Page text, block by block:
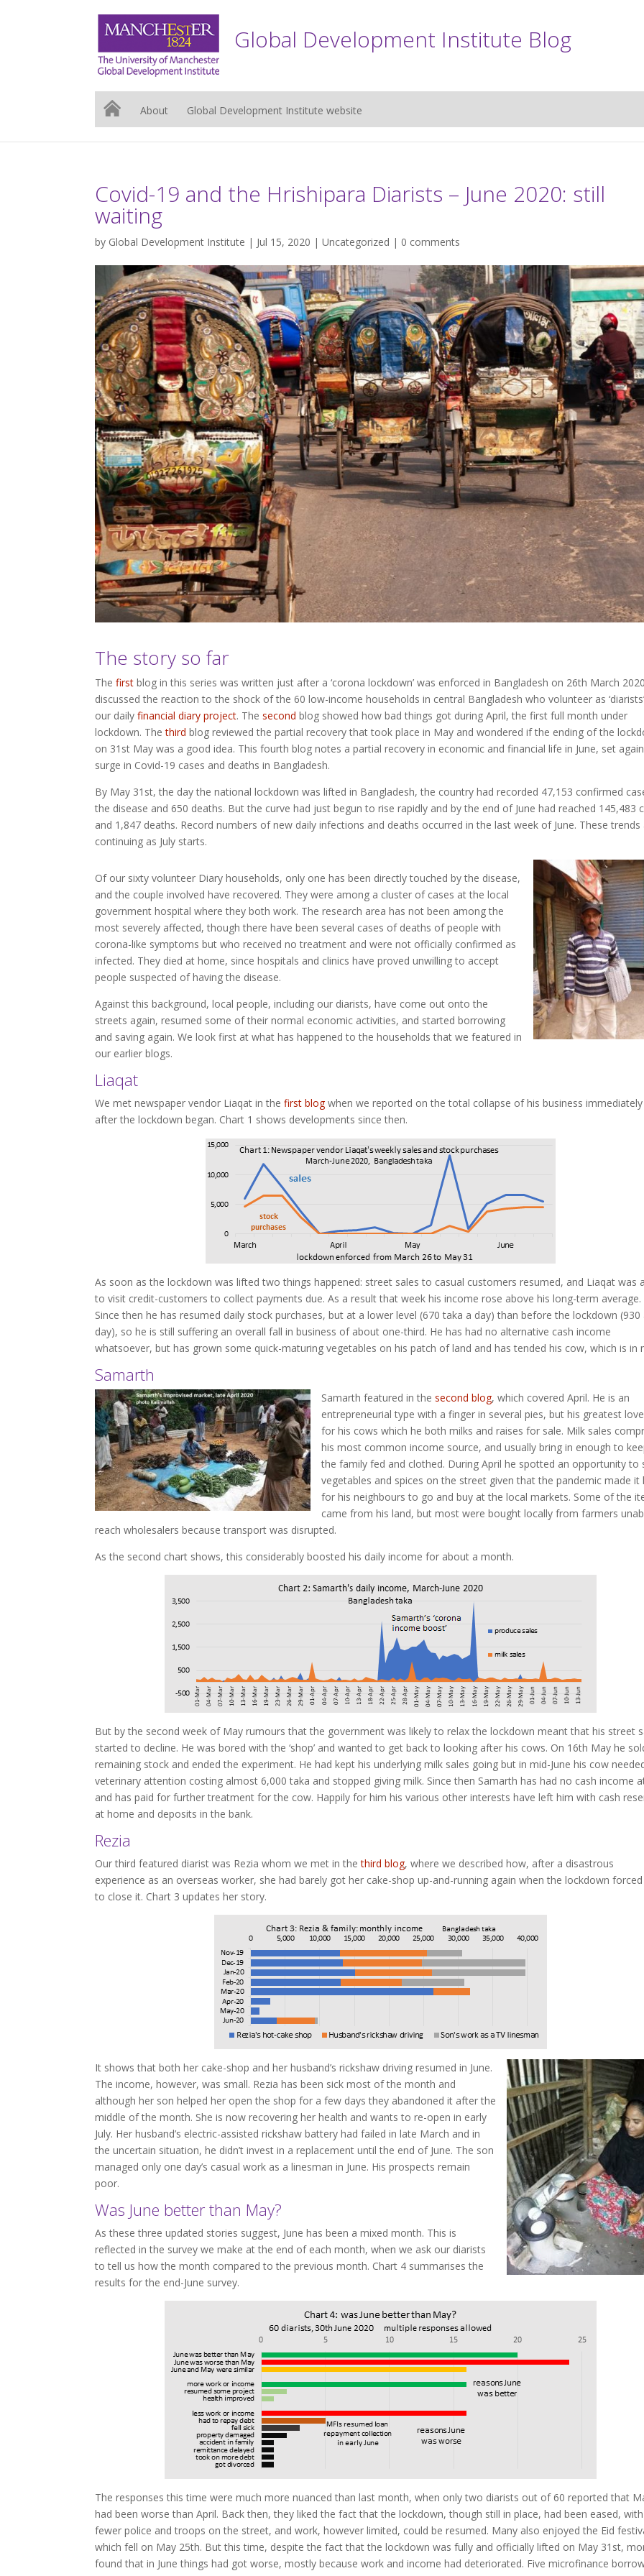
Global Development Institute Blog
About Global Development Institute website
Covid-19 and the Hrishipara Diarists – June 2020: still
waiting
by Global Development Institute | Jul 15, 2020 | Uncategorized | 0 comments
The story so far
The first blog in this series was written just after a ‘corona lockdown’ was enforced in Bangladesh on 26th March
discussed the reaction to the shock of the 60 low-income households in central Bangladesh who volunteer as
our daily financial diary project. The second blog showed how bad things got during April, the first full month under
lockdown. Thethird blog reviewed the partial recovery that took place in May and wondered if the ending of the
on 31st May was a good idea. This fourth blog notes a partial recovery in economic and financial life in June, set
surge in Covid-19 cases and deaths in Bangladesh.
By May 31st, the day the national lockdown was lifted in Bangladesh, the country had recorded 47,153 confirmed
the disease and 650 deaths. But the curve had just begun to rise rapidly and by the end of June had reached 145,483
and 1,847 deaths. Record numbers of new daily infections and deaths occurred in the last week of June. These trends
continuing as July starts.
Of our sixty volunteer Diary households, only one has been directly touched by the disease,
and the couple involved have recovered. They were among a cluster of cases at the local
government hospital where they both work. The research area has not been among the
most severely affected, though there have been several cases of deaths of people with
corona-like symptoms but who received no treatment and were not officially confirmed as
infected. They died at home, since hospitals and clinics have proved unwilling to accept
people suspected of having the disease.
Against this background, local people, including our diarists, have come out onto the
streets again, resumed some of their normal economic activities, and started borrowing
and saving again. We look first at what has happened to the households that we featured in
our earlier blogs.
Liaqat
We met newspaper vendor Liaqat in the first blogwhen we reported on the total collapse of his business immediately
after the lockdown began. Chart 1 shows developments since then.
As soon as the lockdown was lifted two things happened: street sales to casual customers resumed, and Liaqat was
to visit credit-customers to collect payments due. As a result that week his income rose above his long-term average.
Since then he has resumed daily stock purchases, but at a lower level (670 taka a day) than before the lockdown (930
day), so he is still suffering an overall fall in business of about one-third. He has had no alternative cash income
whatsoever, but has grown some quick-maturing vegetables on his patch of land and has tended his cow, which is in
Samarth
Samarth featured in the second blog, which covered April. He is an
entrepreneurial type with a finger in several pies, but his greatest
for his cows which he both milks and raises for sale. Milk sales
his most common income source, and usually bring in enough to
the family fed and clothed. During April he spotted an opportunity to
vegetables and spices on the street given that the pandemic made it
for his neighbours to go and buy at the local markets. Some of the
came from his land, but most were bought locally from farmers
reach wholesalers because transport was disrupted.
As the second chart shows, this considerably boosted his daily income for about a month.
But by the second week of May rumours that the government was likely to relax the lockdown meant that his street
started to decline. He was bored with the ‘shop’ and wanted to get back to looking after his cows. On 16th May he
remaining stock and ended the experiment. He had kept his underlying milk sales going but in mid-June his cow
veterinary attention costing almost 6,000 taka and stopped giving milk. Since then Samarth has had no cash income
and has paid for further treatment for the cow. Happily for him his various other interests have left him with cash
at home and deposits in the bank.
Rezia
Our third featured diarist was Rezia whom we met in thethird blog, where we described how, after a disastrous
experience as an overseas worker, she had barely got her cake-shop up-and-running again when the lockdown
to close it. Chart 3 updates her story.
It shows that both her cake-shop and her husband’s rickshaw driving resumed in June.
The income, however, was small. Rezia has been sick most of the month and
although her son helped her open the shop for a few days they abandoned it after the
middle of the month. She is now recovering her health and wants to re-open in early
July. Her husband’s electric-assisted rickshaw battery had failed in late March and in
the uncertain situation, he didn’t invest in a replacement until the end of June. The son
managed only one day’s casual work as a linesman in June. His prospects remain
poor.
Was June better than May?
As these three updated stories suggest, June has been a mixed month. This is
reflected in the survey we make at the end of each month, when we ask our diarists
to tell us how the month compared to the previous month. Chart 4 summarises the
results for the end-June survey.
The responses this time were much more nuanced than last month, when only two diarists out of 60 reported that
had been worse than April. Back then, they liked the fact that the lockdown, though still in place, had been eased,
fewer police and troops on the street, and work, however limited, could be resumed. Many also enjoyed the Eid
which fell on May 25th. But this time, despite the fact that the lockdown was fully and officially lifted on May 31st,
found that in June things had got worse, mostly because work and income had deteriorated. Five microfinance